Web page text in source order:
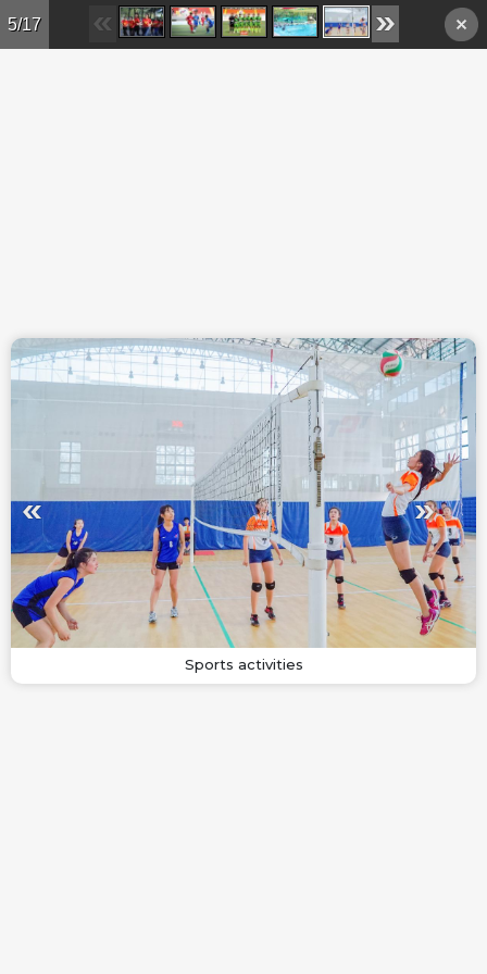
Skip to main content
5/17
Sports activities